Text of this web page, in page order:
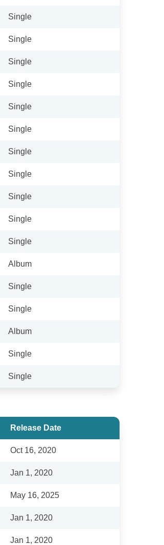
Single
Single
Single
Single
Single
Single
Single
Single
Single
Single
Single
Album
Single
Single
Album
Single
Single
Release Date
Oct 16, 2020
Jan 1, 2020
May 16, 2025
Jan 1, 2020
Jan 1, 2020